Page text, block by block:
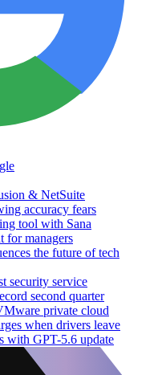
& NetSuite
accuracy fears
tool with Sana
for managers
the future of tech
security service
second quarter
private cloud
when drivers leave
with GPT-5.6 update